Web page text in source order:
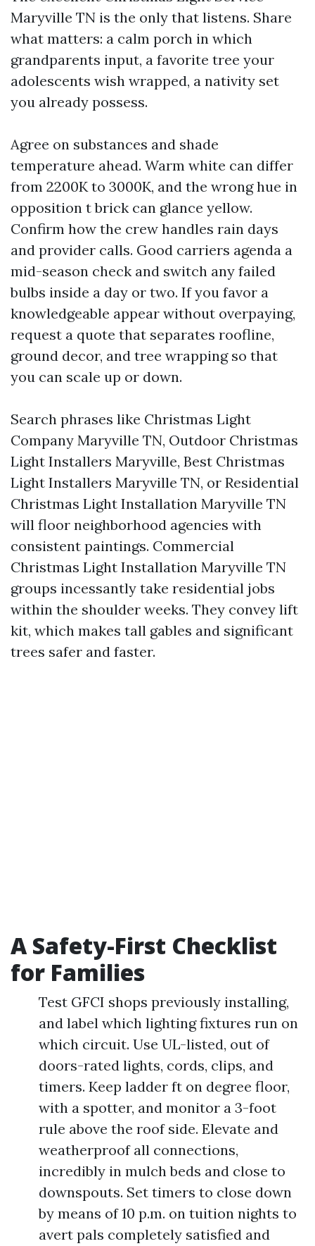
Maryville TN is the only that listens. Share
what matters: a calm porch in which
grandparents input, a favorite tree your
adolescents wish wrapped, a nativity set
you already possess.
Agree on substances and shade
temperature ahead. Warm white can differ
from 2200K to 3000K, and the wrong hue in
opposition t brick can glance yellow.
Confirm how the crew handles rain days
and provider calls. Good carriers agenda a
mid-season check and switch any failed
bulbs inside a day or two. If you favor a
knowledgeable appear without overpaying,
request a quote that separates roofline,
ground decor, and tree wrapping so that
you can scale up or down.
Search phrases like Christmas Light
Company Maryville TN, Outdoor Christmas
Light Installers Maryville, Best Christmas
Light Installers Maryville TN, or Residential
Christmas Light Installation Maryville TN
will floor neighborhood agencies with
consistent paintings. Commercial
Christmas Light Installation Maryville TN
groups incessantly take residential jobs
within the shoulder weeks. They convey lift
kit, which makes tall gables and significant
trees safer and faster.
A Safety-First Checklist
for Families
Test GFCI shops previously installing,
and label which lighting fixtures run on
which circuit. Use UL-listed, out of
doors-rated lights, cords, clips, and
timers. Keep ladder ft on degree floor,
with a spotter, and monitor a 3-foot
rule above the roof side. Elevate and
weatherproof all connections,
incredibly in mulch beds and close to
downspouts. Set timers to close down
by means of 10 p.m. on tuition nights to
avert pals completely satisfied and